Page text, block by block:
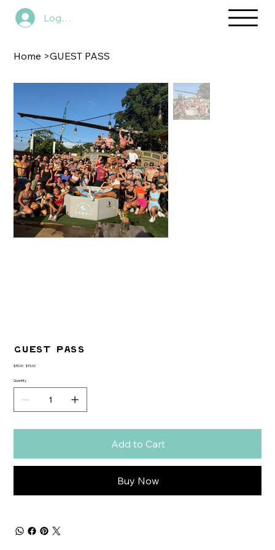
Log In
Home >GUEST PASS
GUEST PASS
Original
$35.00 Sale
$15.00
Quantity
Add to Cart
Buy Now